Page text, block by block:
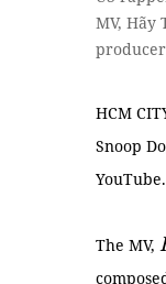
MV, Hãy
producer
HCM
Snoop
YouTube.
The MV,